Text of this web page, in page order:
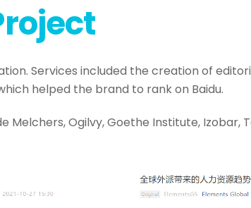
Services included the creation of
helped the brand to rank on Baidu.
Ogilvy, Goethe Institute, Izobar,